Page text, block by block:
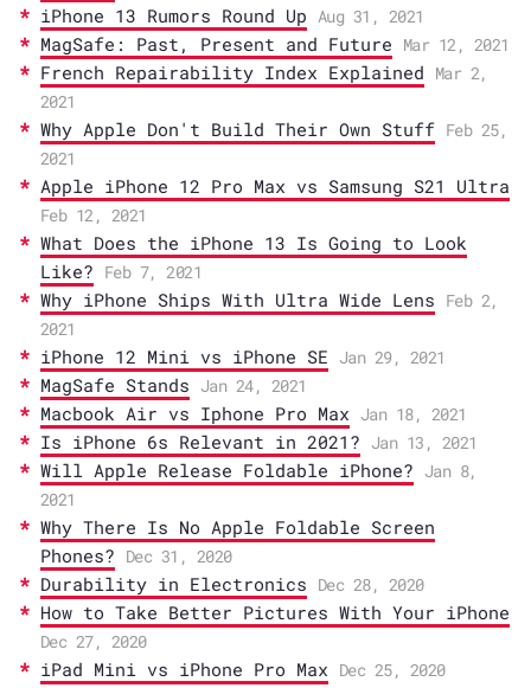
iPhone 13 Rumors Round Up Aug 31, 2021
MagSafe: Past, Present and Future Mar 12, 2021
French Repairability Index Explained
Mar 2,
2021
Why Apple Don't Build Their Own Stuff Feb 25,
2021
Apple iPhone 12 Pro Max vs Samsung S21 Ultra
Feb 12, 2021
What Does the iPhone 13 Is Going to Look
Like?
Feb 7, 2021
Why iPhone Ships With Ultra Wide Lens
Feb 2,
2021
iPhone 12 Mini vs iPhone SE Jan 29, 2021
MagSafe Stands Jan 24, 2021
Macbook Air vs Iphone Pro Max Jan 18, 2021
Is iPhone 6s Relevant in 2021? Jan 13, 2021
Will Apple Release Foldable iPhone?
Jan 8,
2021
Why There Is No Apple Foldable Screen
Phones?
Dec 31, 2020
Durability in Electronics Dec 28, 2020
How to Take Better Pictures With Your iPhone
Dec 27, 2020
iPad Mini vs iPhone Pro Max Dec 25, 2020